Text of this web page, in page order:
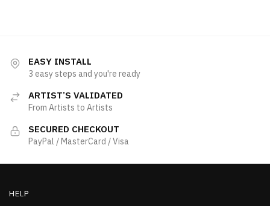
EASY INSTALL
3 easy steps and you're ready
ARTIST’S VALIDATED
From Artists to Artists
SECURED CHECKOUT
PayPal / MasterCard / Visa
HELP